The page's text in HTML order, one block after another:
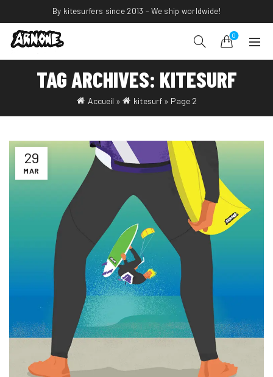
By kitesurfers since 2013 – We ship worldwide!
0
TAG ARCHIVES: KITESURF
Accueil » kitesurf» Page 2
29
MAR